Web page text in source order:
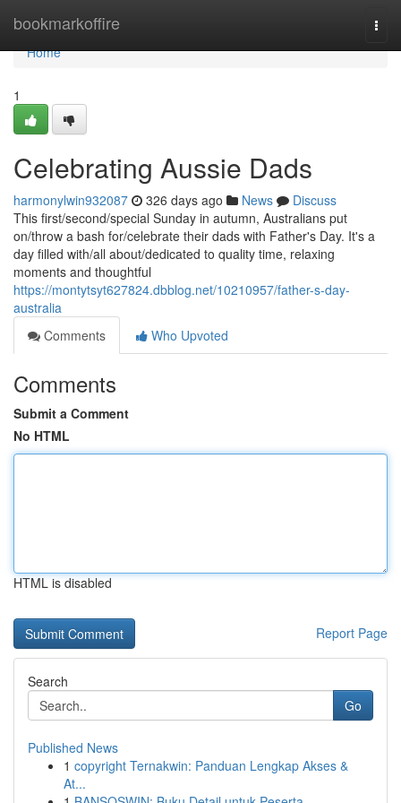
bookmarkoffire
Home
Home
1
Celebrating Aussie Dads
harmonylwin932087 326 days ago News
Discuss
This first/second/special Sunday in autumn, Australians put
on/throw a bash for/celebrate their dads with Father's Day. It's a
day filled with/all about/dedicated to quality time, relaxing
moments and thoughtful
https://montytsyt627824.dbblog.net/10210957/father-s-day-
australia
Comments
Who Upvoted
Comments
Submit a Comment
No HTML
HTML is disabled
Report Page
Search
Go
Published News
1 copyright Ternakwin: Panduan Lengkap Akses &
At...